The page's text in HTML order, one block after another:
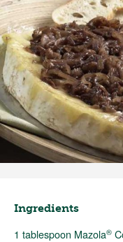
Ingredients
1 tablespoon Mazola®